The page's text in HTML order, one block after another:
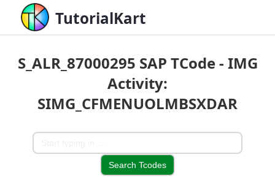
TutorialKart
S_ALR_87000295 SAP TCode - IMG
Activity:
SIMG_CFMENUOLMBSXDAR